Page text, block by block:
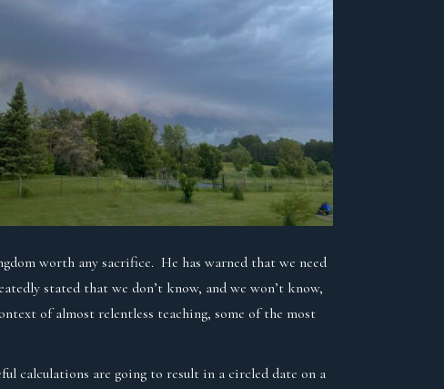
worth any sacrifice. He has warned that we need
stated that we don’t know, and we won’t know,
of almost relentless teaching, some of the most
calculations are going to result in a circled date on a